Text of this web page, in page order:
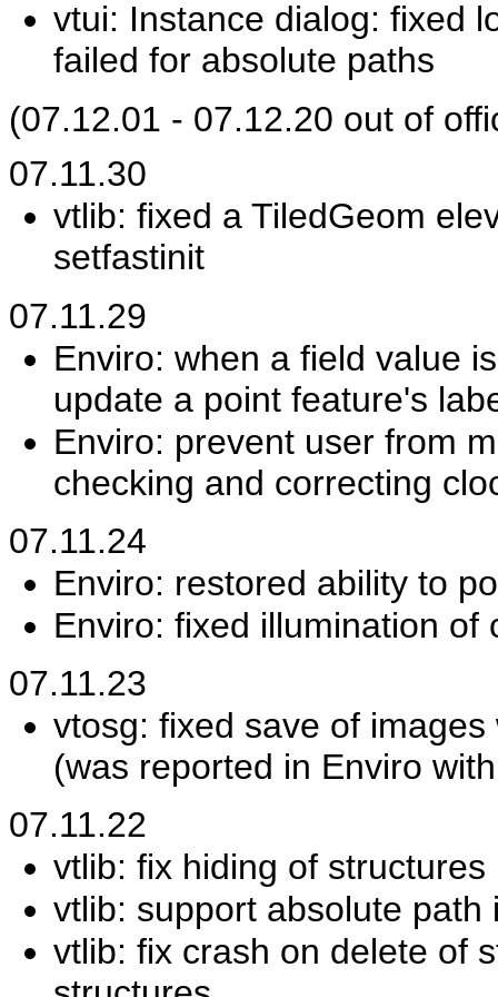
vtui: Instance dialog: fixed
failed for absolute paths
(07.12.01 - 07.12.20 out of
07.11.30
vtlib: fixed a TiledGeom
setfastinit
07.11.29
Enviro: when a field value
update a point feature's
Enviro: prevent user from
checking and correcting
07.11.24
Enviro: restored ability to
Enviro: fixed illumination of
07.11.23
vtosg: fixed save of
(was reported in Enviro
07.11.22
vtlib: fix hiding of
vtlib: support absolute
vtlib: fix crash on delete of